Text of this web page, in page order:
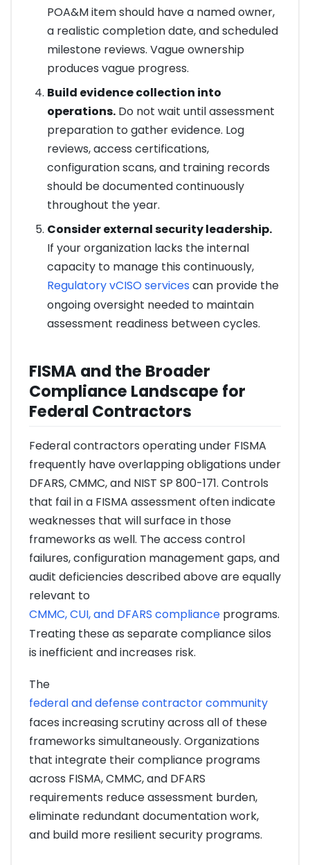
POA&M item should have a named owner,
a realistic completion date, and scheduled
milestone reviews. Vague ownership
produces vague progress.
Build evidence collection into
operations.Do not wait until assessment
preparation to gather evidence. Log
reviews, access certifications,
configuration scans, and training records
should be documented continuously
throughout the year.
Consider external security leadership.
If your organization lacks the internal
capacity to manage this continuously,
Regulatory vCISO services can provide the
ongoing oversight needed to maintain
assessment readiness between cycles.
FISMA and the Broader
Compliance Landscape for
Federal Contractors
Federal contractors operating under FISMA
frequently have overlapping obligations under
DFARS, CMMC, and NIST SP 800-171. Controls
that fail in a FISMA assessment often indicate
weaknesses that will surface in those
frameworks as well. The access control
failures, configuration management gaps, and
audit deficiencies described above are equally
relevant to
CMMC, CUI, and DFARS compliance programs.
Treating these as separate compliance silos
is inefficient and increases risk.
The
federal and defense contractor community
faces increasing scrutiny across all of these
frameworks simultaneously. Organizations
that integrate their compliance programs
across FISMA, CMMC, and DFARS
requirements reduce assessment burden,
eliminate redundant documentation work,
and build more resilient security programs.